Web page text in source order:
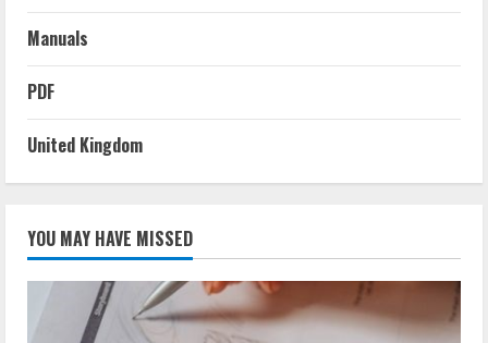
Manuals
PDF
United Kingdom
YOU MAY HAVE MISSED